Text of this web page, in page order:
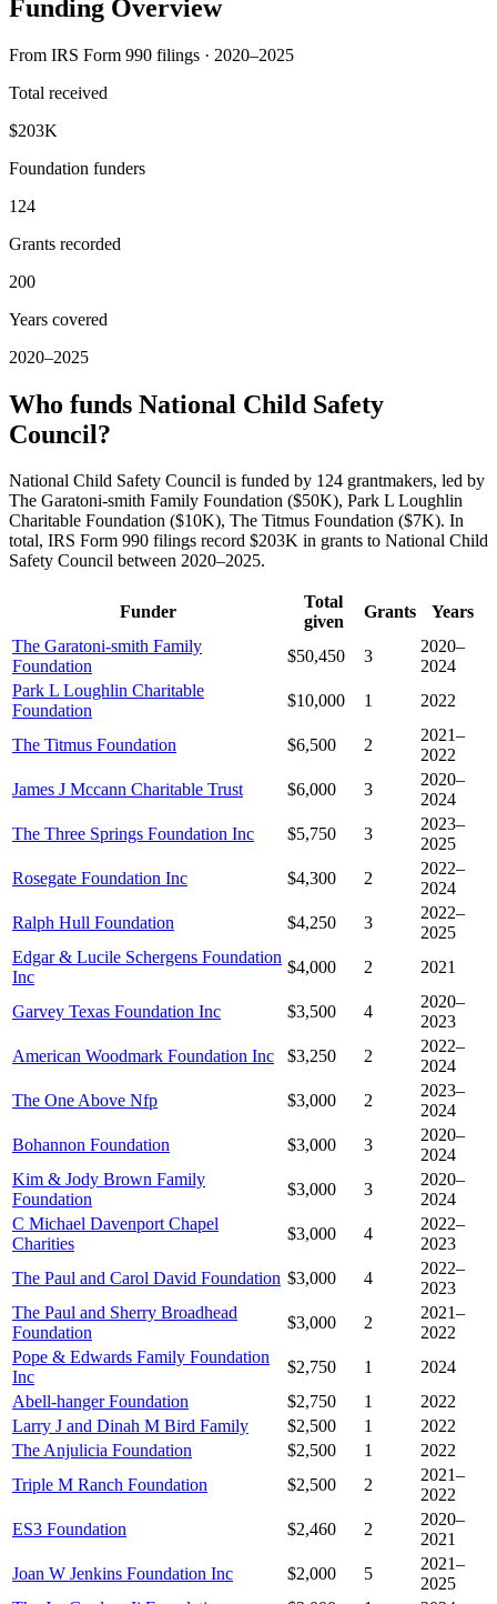
Funding Overview
From IRS Form 990 filings · 2020–2025
Total received
$203K
Foundation funders
124
Grants recorded
200
Years covered
2020–2025
Who funds National Child Safety
Council?
National Child Safety Council is funded by 124 grantmakers, led by
The Garatoni-smith Family Foundation ($50K), Park L Loughlin
Charitable Foundation ($10K), The Titmus Foundation ($7K). In
total, IRS Form 990 filings record $203K in grants to National Child
Safety Council between 2020–2025.
Funder
Total
given
Grants
Years
The Garatoni-smith Family
Foundation
$50,450 3
2020–
2024
Park L Loughlin Charitable
Foundation
$10,000 1 2022
The Titmus Foundation $6,500 2
2021–
2022
James J Mccann Charitable Trust
$6,000 3
2020–
2024
The Three Springs Foundation Inc
$5,750 3
2023–
2025
Rosegate Foundation Inc
$4,300 2
2022–
2024
Ralph Hull Foundation
$4,250 3
2022–
2025
Edgar & Lucile Schergens Foundation
Inc
$4,000 2 2021
Garvey Texas Foundation Inc $3,500 4
2020–
2023
American Woodmark Foundation Inc
$3,250 2
2022–
2024
The One Above Nfp
$3,000 2
2023–
2024
Bohannon Foundation
$3,000 3
2020–
2024
Kim & Jody Brown Family
Foundation
$3,000 3
2020–
2024
C Michael Davenport Chapel
Charities
$3,000 4
2022–
2023
The Paul and Carol David Foundation $3,000 4
2022–
2023
The Paul and Sherry Broadhead
Foundation
$3,000 2
2021–
2022
Pope & Edwards Family Foundation
Inc
$2,750 1
2024
Abell-hanger Foundation
$2,750 1
2022
Larry J and Dinah M Bird Family
$2,500 1
2022
The Anjulicia Foundation
$2,500 1
2022
Triple M Ranch Foundation
$2,500 2
2021–
2022
ES3 Foundation
$2,460 2
2020–
2021
Joan W Jenkins Foundation Inc
$2,000 5
2021–
2025